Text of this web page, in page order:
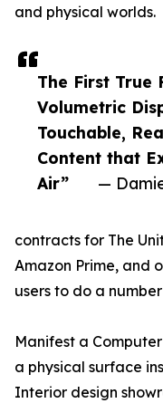
The First True
Volumetric
Touchable,
Content that
Air”
—
and physical worlds.
contracts for The
Amazon Prime, and
users to do a
Manifest a
a physical surface
Interior design